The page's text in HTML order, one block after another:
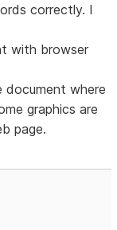
correctly. I
with browser
where
graphics are
page.